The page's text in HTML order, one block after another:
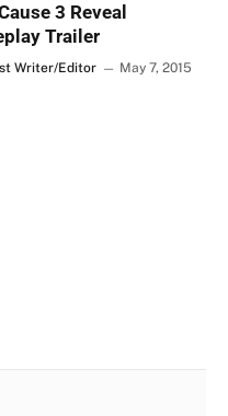
3 Reveal
Trailer
Writer/Editor May 7, 2015